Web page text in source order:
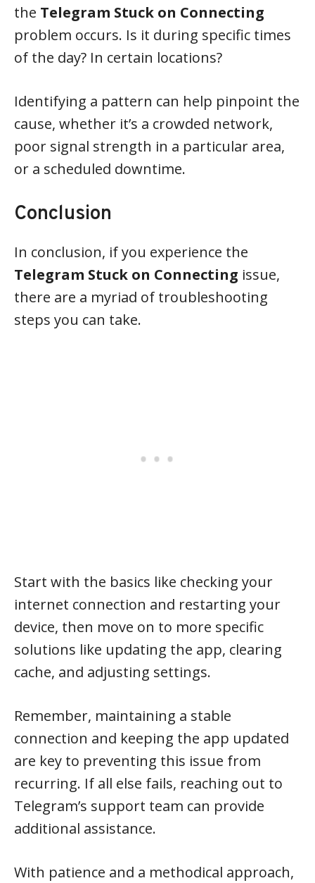
the Telegram Stuck on Connecting
problem occurs. Is it during specific times
of the day? In certain locations?
Identifying a pattern can help pinpoint the
cause, whether it’s a crowded network,
poor signal strength in a particular area,
or a scheduled downtime.
Conclusion
In conclusion, if you experience the
Telegram Stuck on Connecting issue,
there are a myriad of troubleshooting
steps you can take.
Start with the basics like checking your
internet connection and restarting your
device, then move on to more specific
solutions like updating the app, clearing
cache, and adjusting settings.
Remember, maintaining a stable
connection and keeping the app updated
are key to preventing this issue from
recurring. If all else fails, reaching out to
Telegram’s support team can provide
additional assistance.
With patience and a methodical approach,